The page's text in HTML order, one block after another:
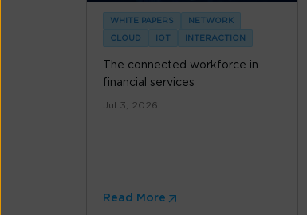
WHITE PAPERS NETWORK
CLOUD IOT INTERACTION
The connected workforce in
financial services
Jul 3, 2026
Read More